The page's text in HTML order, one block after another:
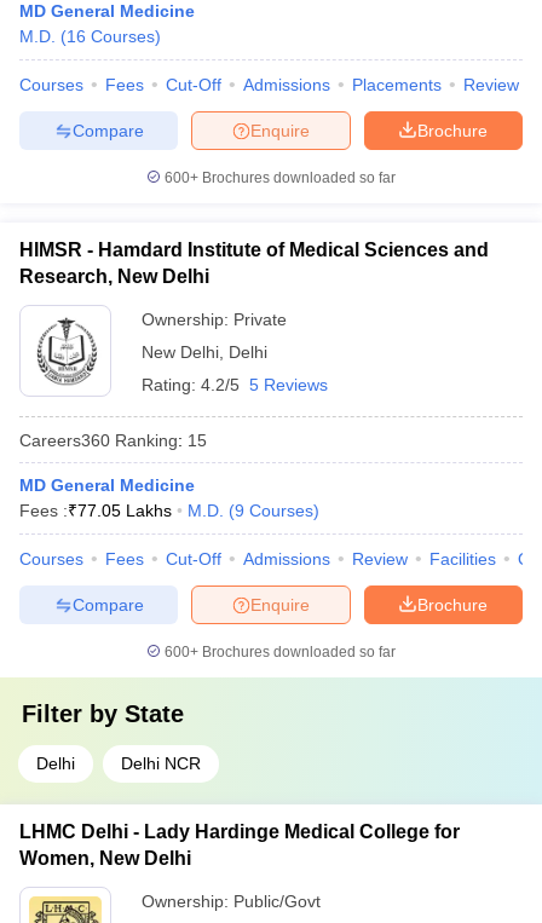
MD General Medicine
M.D. (16 Courses)
Courses Fees Cut-Off Admissions Placements Review
Brochure
Enquire
Compare
600+ Brochures downloaded so far
HIMSR - Hamdard Institute of Medical Sciences and
Research, New Delhi
Ownership: Private
New Delhi Delhi
Rating: 4.2/5 5 Reviews
Careers360 Ranking: 15
MD General Medicine
Fees :₹77.05 Lakhs M.D. (9 Courses)
Courses Fees Cut-Off Admissions Review Facilities
Brochure
Enquire
Compare
600+ Brochures downloaded so far
Filter by State
Delhi Delhi NCR
LHMC Delhi - Lady Hardinge Medical College for
Women, New Delhi
Ownership: Public/Govt